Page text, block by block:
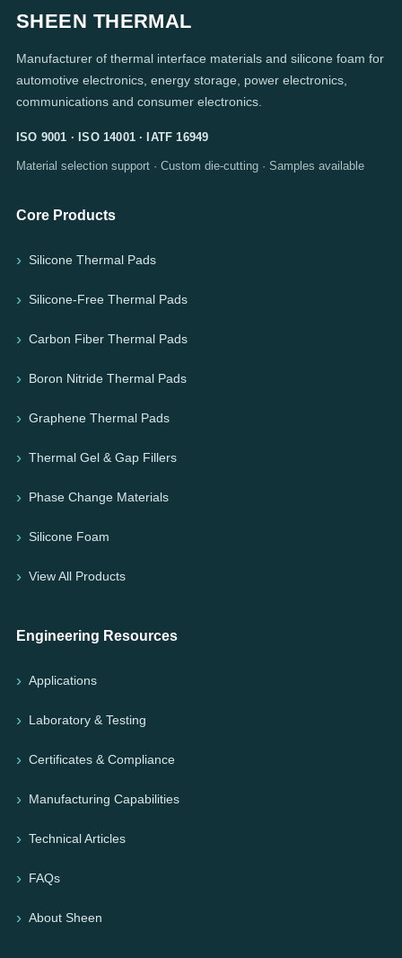
SHEEN THERMAL
Manufacturer of thermal interface materials and silicone foam for
automotive electronics, energy storage, power electronics,
communications and consumer electronics.
ISO 9001 · ISO 14001 · IATF 16949
Material selection support · Custom die-cutting · Samples available
Core Products
Silicone Thermal Pads
Silicone-Free Thermal Pads
Carbon Fiber Thermal Pads
Boron Nitride Thermal Pads
Graphene Thermal Pads
Thermal Gel & Gap Fillers
Phase Change Materials
Silicone Foam
View All Products
Engineering Resources
Applications
Laboratory & Testing
Certificates & Compliance
Manufacturing Capabilities
Technical Articles
FAQs
About Sheen